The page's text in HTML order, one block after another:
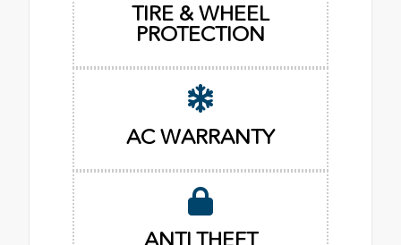
TIRE & WHEEL
PROTECTION
AC WARRANTY
ANTI THEFT